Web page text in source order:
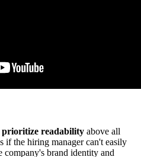
prioritize readability above all
if the hiring manager can't easily
company's brand identity and